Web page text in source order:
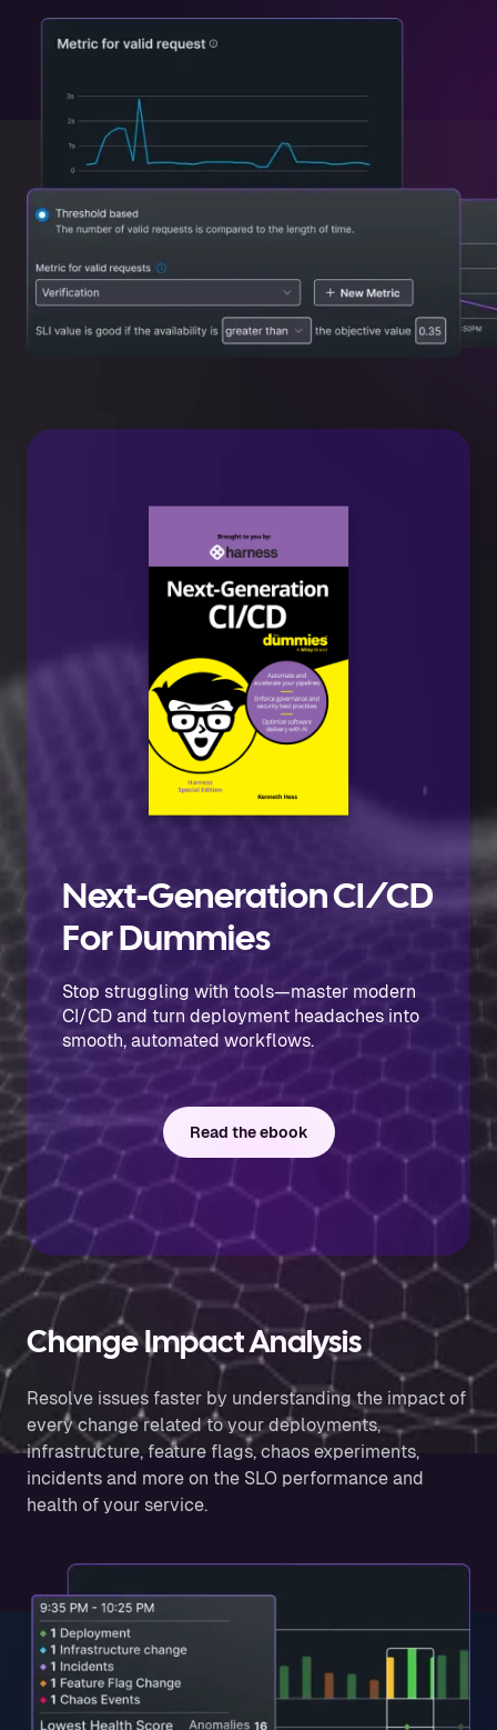
Next-Generation CI/CD
For Dummies
Stop struggling with tools—master modern
CI/CD and turn deployment headaches into
smooth, automated workflows.
Read the ebook
Change Impact Analysis
Resolve issues faster by understanding the impact of
every change related to your deployments,
infrastructure, feature flags, chaos experiments,
incidents and more on the SLO performance and
health of your service.